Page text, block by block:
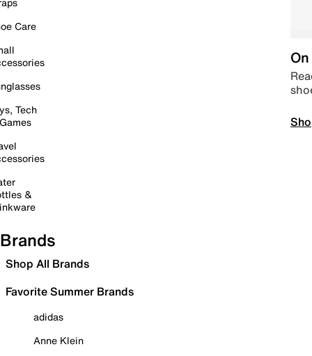
Care
Tech
&
Brands
Shop All Brands
Favorite Summer Brands
adidas
Anne Klein